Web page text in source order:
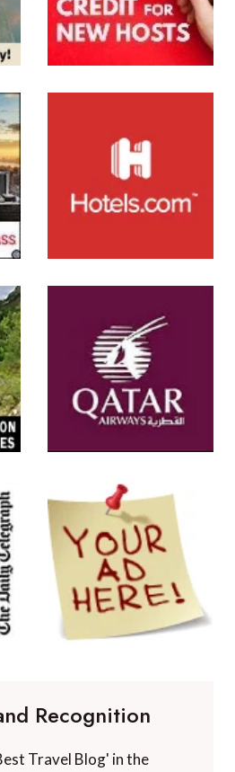
Recognition
Travel Blog' in the